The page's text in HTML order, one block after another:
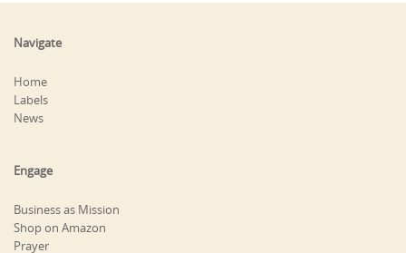
Navigate
Home
Labels
News
Engage
Business as Mission
Shop on Amazon
Prayer